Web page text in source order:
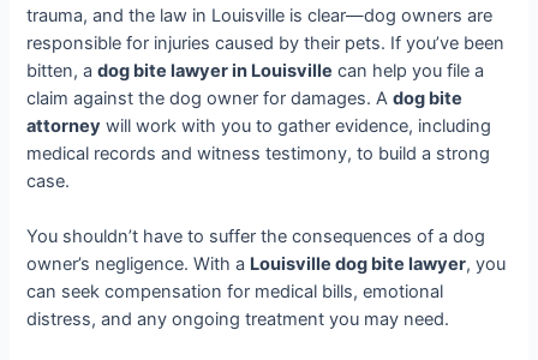
trauma, and the law in Louisville is clear—dog owners are
responsible for injuries caused by their pets. If you’ve been
bitten, adog bite lawyer in Louisville can help you file a
claim against the dog owner for damages. Adog bite
attorney will work with you to gather evidence, including
medical records and witness testimony, to build a strong
case.
You shouldn’t have to suffer the consequences of a dog
owner’s negligence. With a Louisville dog bite lawyer, you
can seek compensation for medical bills, emotional
distress, and any ongoing treatment you may need.